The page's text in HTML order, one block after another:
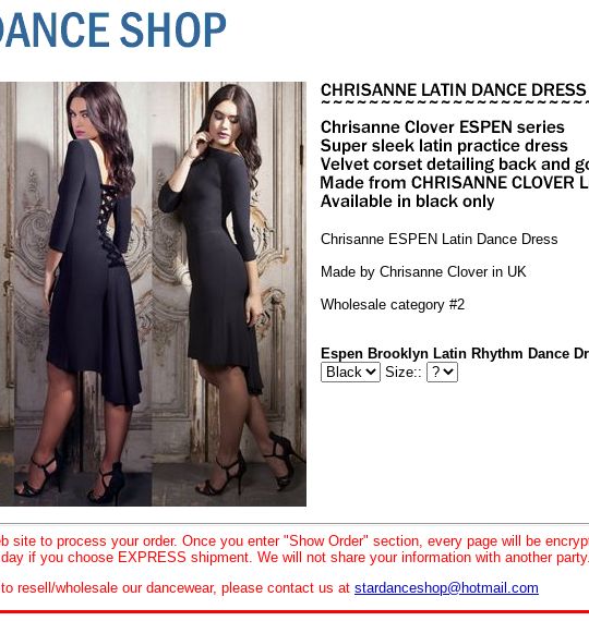
Chrisanne ESPEN Latin Dance Dress
Made by Chrisanne Clover in UK
Wholesale category #2
Espen Brooklyn Latin Rhythm Dance
Size::
site to process your order. Once you enter "Show Order" section, every page will be
if you choose EXPRESS shipment. We will not share your information with another party.
resell/wholesale our dancewear, please contact us at stardanceshop@hotmail.com